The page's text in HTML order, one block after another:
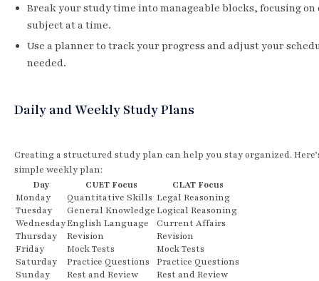
Break your study time into manageable blocks, focusing on
subject at a time.
Use a planner to track your progress and adjust your
needed.
Daily and Weekly Study Plans
Creating a structured study plan can help you stay organized.
simple weekly plan:
Day
CUET Focus
CLAT Focus
Monday
Quantitative Skills Legal Reasoning
Tuesday
General KnowledgeLogical Reasoning
WednesdayEnglish Language
Current Affairs
Thursday
Revision
Revision
Friday
Mock Tests
Mock Tests
Saturday
Practice Questions
Practice Questions
Sunday
Rest and Review Rest and Review